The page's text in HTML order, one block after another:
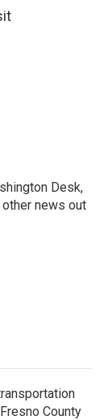
Desk,
news out
County